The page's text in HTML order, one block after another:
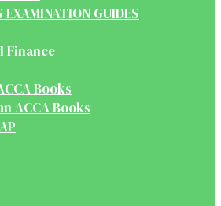
EXAMINATION GUIDES
Finance
Books
ACCA Books